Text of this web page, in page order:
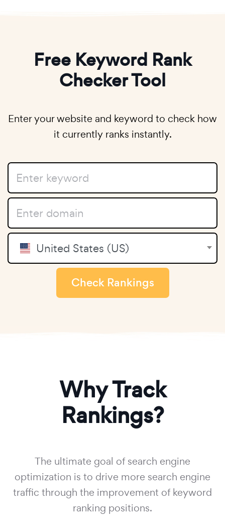
Free Keyword Rank
Checker Tool
Enter your website and keyword to check how
it currently ranks instantly.
United States (US)
Check Rankings
Why Track
Rankings?
The ultimate goal of search engine
optimization is to drive more search engine
traffic through the improvement of keyword
ranking positions.